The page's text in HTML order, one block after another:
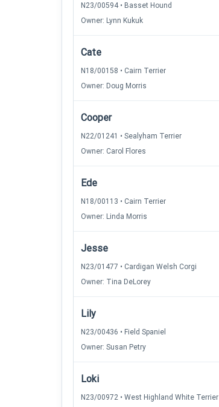
N23/00594 • Basset Hound
Owner: Lynn Kukuk
Cate
N18/00158 • Cairn Terrier
Owner: Doug Morris
Cooper
N22/01241 • Sealyham Terrier
Owner: Carol Flores
Ede
N18/00113 • Cairn Terrier
Owner: Linda Morris
Jesse
N23/01477 • Cardigan Welsh Corgi
Owner: Tina DeLorey
Lily
N23/00436 • Field Spaniel
Owner: Susan Petry
Loki
N23/00972 • West Highland White Terrier